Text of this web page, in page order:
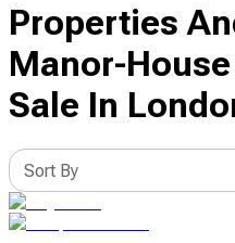
Properties
Manor-
Sale In
Sort By